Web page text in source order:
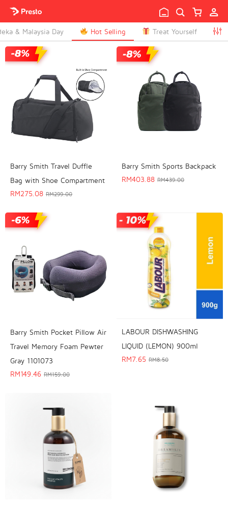

& Malaysia Day Hot Selling Treat Yourself 
Barry Smith Travel Duffle
Bag with Shoe Compartment
RM275.08 RM299.00
Barry Smith Sports Backpack
RM403.88 RM439.00
Barry Smith Pocket Pillow Air
Travel Memory Foam Pewter
Gray 1101073
RM149.46 RM159.00
LABOUR DISHWASHING
LIQUID (LEMON) 900ml
RM7.65 RM8.50